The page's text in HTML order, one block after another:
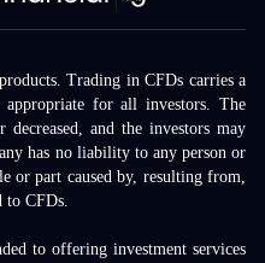
Trading in CFDs carries a
for all investors. The
decreased, and the investors may
has no liability to any person or
or part caused by, resulting from,
to CFDs.
to offering investment services